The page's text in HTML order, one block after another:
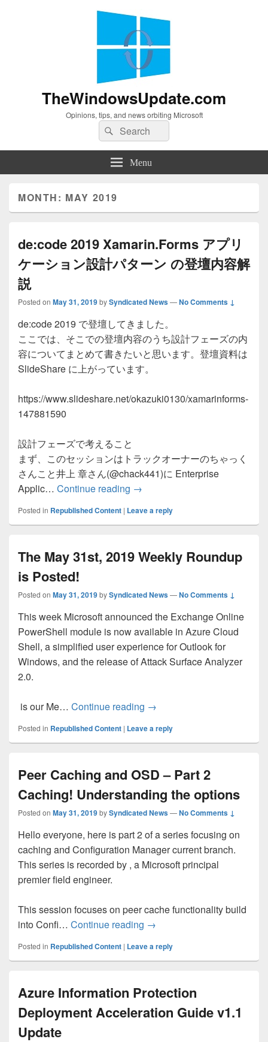
TheWindowsUpdate.com
Opinions, tips, and news orbiting Microsoft
Search
for:
Search
Menu
MONTH: MAY 2019
de:code 2019 Xamarin.Forms アプリ
ケーション設計パターン の登壇内容解
説
Posted on May 31, 2019bySyndicated News—No Comments ↓
de:code 2019 で登壇してきました。
ここでは、そこでの登壇内容のうち設計フェーズの内
容についてまとめて書きたいと思います。登壇資料は
SlideShare に上がっています。
https://www.slideshare.net/okazuki0130/xamarinforms-
147881590
設計フェーズで考えること
まず、このセッションはトラックオーナーのちゃっく
さんこと井上 章さん(@chack441)に Enterprise
Applic… Continue reading de:code 2019 Xamarin.Forms
→
Posted in Republished Content | Leave a reply
The May 31st, 2019 Weekly Roundup
is Posted!
Posted on May 31, 2019bySyndicated News—No Comments ↓
This week Microsoft announced the Exchange Online
PowerShell module is now available in Azure Cloud
Shell, a simplified user experience for Outlook for
Windows, and the release of Attack Surface Analyzer
2.0.
is our Me… Continue reading The May 31st, 2019
→
Posted in Republished Content | Leave a reply
Peer Caching and OSD – Part 2
Caching! Understanding the options
Posted on May 31, 2019bySyndicated News—No Comments ↓
Hello everyone, here is part 2 of a series focusing on
caching and Configuration Manager current branch.
This series is recorded by , a Microsoft principal
premier field engineer.
This session focuses on peer cache functionality build
into Confi… Continue reading Peer Caching and OSD –
→
Posted in Republished Content | Leave a reply
Azure Information Protection
Deployment Acceleration Guide v1.1
Update